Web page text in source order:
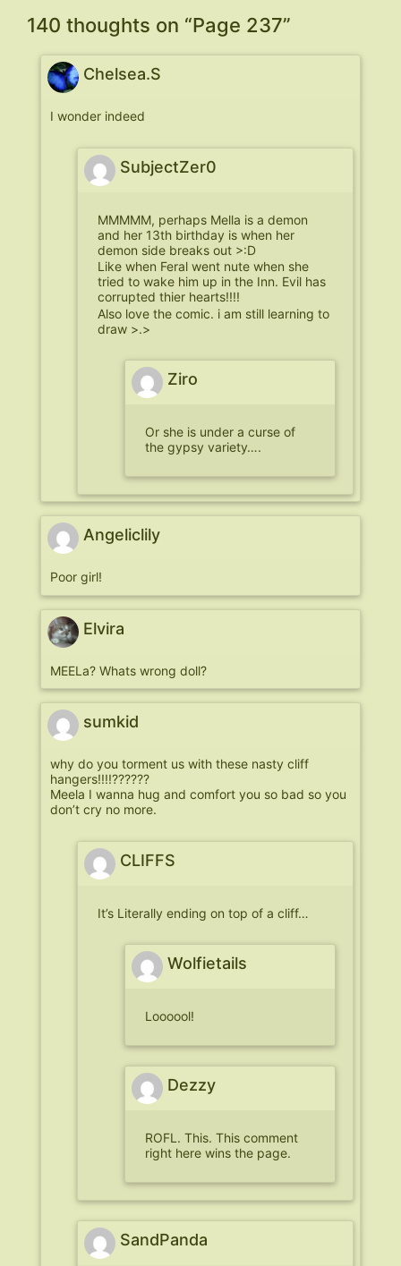
140 thoughts on “Page 237”
Chelsea.S
I wonder indeed
SubjectZer0
MMMMM, perhaps Mella is a demon
and her 13th birthday is when her
demon side breaks out >:D
Like when Feral went nute when she
tried to wake him up in the Inn. Evil has
corrupted thier hearts!!!!
Also love the comic. i am still learning to
draw >.>
Ziro
Or she is under a curse of
the gypsy variety….
Angeliclily
Poor girl!
Elvira
MEELa? Whats wrong doll?
sumkid
why do you torment us with these nasty cliff
hangers!!!!??????
Meela I wanna hug and comfort you so bad so you
don’t cry no more.
CLIFFS
It’s Literally ending on top of a cliff…
Wolfietails
Loooool!
Dezzy
ROFL. This. This comment
right here wins the page.
SandPanda